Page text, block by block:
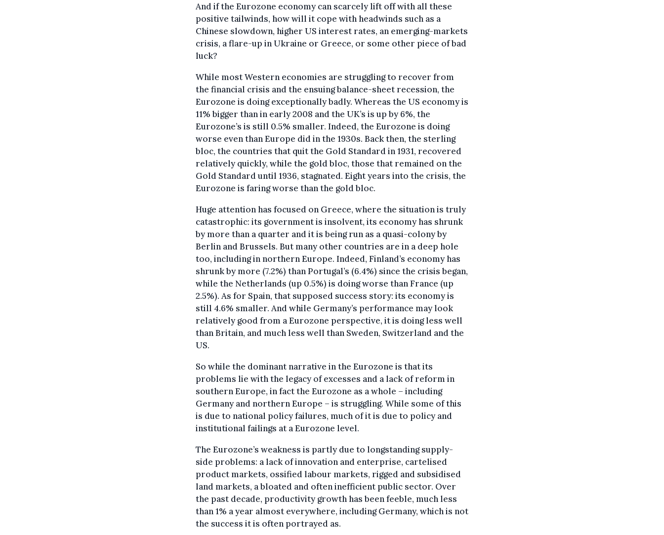
And if the Eurozone economy can scarcely lift off with all these
positive tailwinds, how will it cope with headwinds such as a
Chinese slowdown, higher US interest rates, an emerging-markets
crisis, a flare-up in Ukraine or Greece, or some other piece of bad
luck?
While most Western economies are struggling to recover from
the financial crisis and the ensuing balance-sheet recession, the
Eurozone is doing exceptionally badly. Whereas the US economy is
11% bigger than in early 2008 and the UK’s is up by 6%, the
Eurozone’s is still 0.5% smaller. Indeed, the Eurozone is doing
worse even than Europe did in the 1930s. Back then, the sterling
bloc, the countries that quit the Gold Standard in 1931, recovered
relatively quickly, while the gold bloc, those that remained on the
Gold Standard until 1936, stagnated. Eight years into the crisis, the
Eurozone is faring worse than the gold bloc.
Huge attention has focused on Greece, where the situation is truly
catastrophic: its government is insolvent, its economy has shrunk
by more than a quarter and it is being run as a quasi-colony by
Berlin and Brussels. But many other countries are in a deep hole
too, including in northern Europe. Indeed, Finland’s economy has
shrunk by more (7.2%) than Portugal’s (6.4%) since the crisis began,
while the Netherlands (up 0.5%) is doing worse than France (up
2.5%). As for Spain, that supposed success story: its economy is
still 4.6% smaller. And while Germany’s performance may look
relatively good from a Eurozone perspective, it is doing less well
than Britain, and much less well than Sweden, Switzerland and the
US.
So while the dominant narrative in the Eurozone is that its
problems lie with the legacy of excesses and a lack of reform in
southern Europe, in fact the Eurozone as a whole – including
Germany and northern Europe – is struggling. While some of this
is due to national policy failures, much of it is due to policy and
institutional failings at a Eurozone level.
The Eurozone’s weakness is partly due to longstanding supply-
side problems: a lack of innovation and enterprise, cartelised
product markets, ossified labour markets, rigged and subsidised
land markets, a bloated and often inefficient public sector. Over
the past decade, productivity growth has been feeble, much less
than 1% a year almost everywhere, including Germany, which is not
the success it is often portrayed as.